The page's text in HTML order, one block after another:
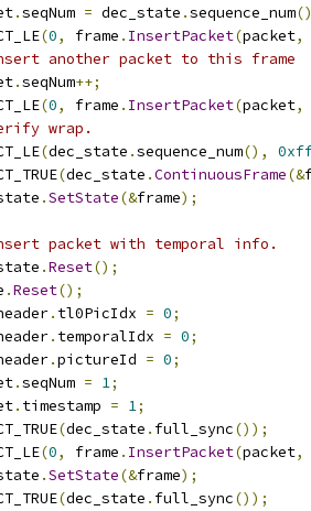
.seqNum = dec_state .sequence_num()
(0, frame . InsertPacket(packet,
another packet to this frame
.seqNum++;
(0, frame . InsertPacket(packet,
wrap.
(dec_state .sequence_num(),
(dec_state .ContinuousFrame(&
.SetState(&frame);
packet with temporal info.
.Reset();
.Reset();
. tl0PicIdx = 0;
. temporalIdx = 0;
.pictureId = 0;
.seqNum = 1;
. timestamp = 1;
(dec_state . full_sync());
(0, frame . InsertPacket(packet,
.SetState(&frame);
(dec_state . full_sync());